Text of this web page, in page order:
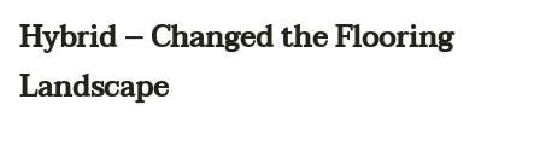
Hybrid – Changed the Flooring
Landscape